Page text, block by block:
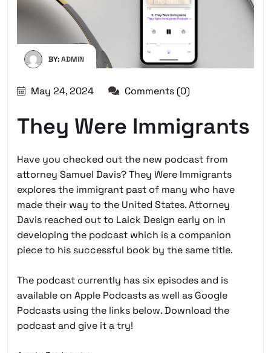
BY:ADMIN
May 24, 2024 Comments (0)
They Were Immigrants
Have you checked out the new podcast from
attorney Samuel Davis? They Were Immigrants
explores the immigrant past of many who have
made their way to the United States. Attorney
Davis reached out to Laick Design early on in
developing the podcast which is a companion
piece to his successful book by the same title.
The podcast currently has six episodes and is
available on Apple Podcasts as well as Google
Podcasts using the links below. Download the
podcast and give it a try!